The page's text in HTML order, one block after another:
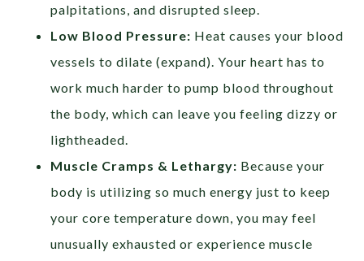
palpitations, and disrupted sleep.
Low Blood Pressure: Heat causes your blood
vessels to dilate (expand). Your heart has to
work much harder to pump blood throughout
the body, which can leave you feeling dizzy or
lightheaded.
Muscle Cramps & Lethargy: Because your
body is utilizing so much energy just to keep
your core temperature down, you may feel
unusually exhausted or experience muscle